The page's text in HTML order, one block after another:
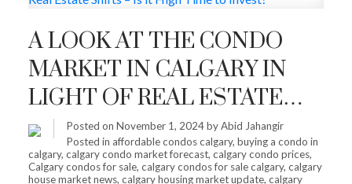
A LOOK AT THE CONDO
MARKET IN CALGARY IN
LIGHT OF REAL ESTATE
SHIFTS – IS IT HIGH TIME
TO INVEST?
Posted on November 1, 2024byAbid Jahangir
Posted in affordable condos calgary, buying a condo in
calgary, calgary condo market forecast, calgary condo prices,
Calgary condos for sale, calgary condos for sale calgary, calgary
house market news, calgary housing market update, calgary